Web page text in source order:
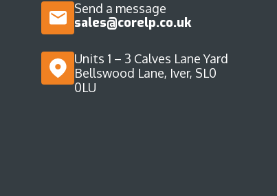
Send a message
sales@corelp.co.uk
Units 1 – 3 Calves Lane Yard
Bellswood Lane, Iver, SL0
0LU